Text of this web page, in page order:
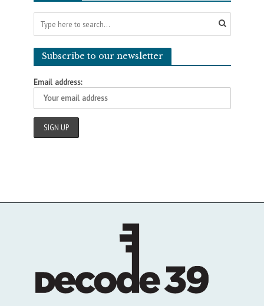
Subscribe to our newsletter
Email address: